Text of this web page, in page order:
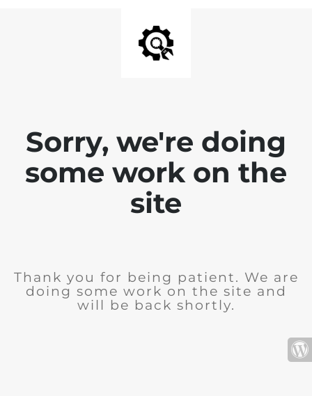
Sorry, we're doing
some work on the
site
Thank you for being patient. We are
doing some work on the site and
will be back shortly.